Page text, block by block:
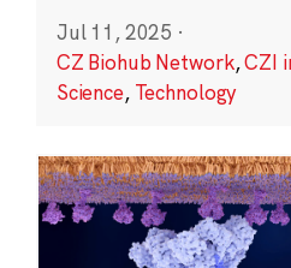
Jul 11, 2025 ·
CZ Biohub Network,CZI
Science, Technology